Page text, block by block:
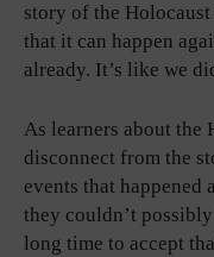
story of the
that it can happen
already. It’s like we
As learners about the
disconnect from the
events that
they couldn’t
long time to accept